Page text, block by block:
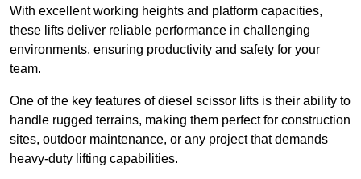
With excellent working heights and platform capacities,
these lifts deliver reliable performance in challenging
environments, ensuring productivity and safety for your
team.
One of the key features of diesel scissor lifts is their ability to
handle rugged terrains, making them perfect for construction
sites, outdoor maintenance, or any project that demands
heavy-duty lifting capabilities.